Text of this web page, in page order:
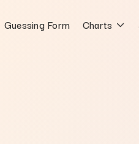
Guessing Form Charts